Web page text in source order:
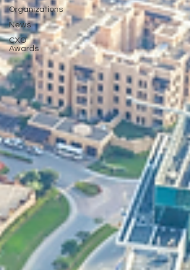
Organizations
News
CXO
Awards